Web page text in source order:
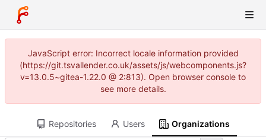
JavaScript error: Incorrect locale information provided
(https://git.tsvallender.co.uk/assets/js/webcomponents.js?
v=13.0.5~gitea-1.22.0 @ 2:813). Open browser console to
see more details.
Repositories Users Organizations